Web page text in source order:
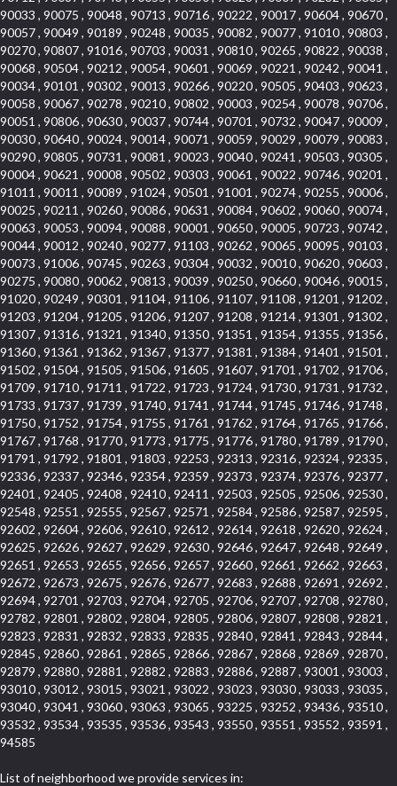
90033 , 90075 , 90048 , 90713 , 90716 , 90222 , 90017 , 90604 , 90670 ,
90057 , 90049 , 90189 , 90248 , 90035 , 90082 , 90077 , 91010 , 90803 ,
90270 , 90807 , 91016 , 90703 , 90031 , 90810 , 90265 , 90822 , 90038 ,
90068 , 90504 , 90212 , 90054 , 90601 , 90069 , 90221 , 90242 , 90041 ,
90034 , 90101 , 90302 , 90013 , 90266 , 90220 , 90505 , 90403 , 90623 ,
90058 , 90067 , 90278 , 90210 , 90802 , 90003 , 90254 , 90078 , 90706 ,
90051 , 90806 , 90630 , 90037 , 90744 , 90701 , 90732 , 90047 , 90009 ,
90030 , 90640 , 90024 , 90014 , 90071 , 90059 , 90029 , 90079 , 90083 ,
90290 , 90805 , 90731 , 90081 , 90023 , 90040 , 90241 , 90503 , 90305 ,
90004 , 90621 , 90008 , 90502 , 90303 , 90061 , 90022 , 90746 , 90201 ,
91011 , 90011 , 90089 , 91024 , 90501 , 91001 , 90274 , 90255 , 90006 ,
90025 , 90211 , 90260 , 90086 , 90631 , 90084 , 90602 , 90060 , 90074 ,
90063 , 90053 , 90094 , 90088 , 90001 , 90650 , 90005 , 90723 , 90742 ,
90044 , 90012 , 90240 , 90277 , 91103 , 90262 , 90065 , 90095 , 90103 ,
90073 , 91006 , 90745 , 90263 , 90304 , 90032 , 90010 , 90620 , 90603 ,
90275 , 90080 , 90062 , 90813 , 90039 , 90250 , 90660 , 90046 , 90015 ,
91020 , 90249 , 90301 , 91104 , 91106 , 91107 , 91108 , 91201 , 91202 ,
91203 , 91204 , 91205 , 91206 , 91207 , 91208 , 91214 , 91301 , 91302 ,
91307 , 91316 , 91321 , 91340 , 91350 , 91351 , 91354 , 91355 , 91356 ,
91360 , 91361 , 91362 , 91367 , 91377 , 91381 , 91384 , 91401 , 91501 ,
91502 , 91504 , 91505 , 91506 , 91605 , 91607 , 91701 , 91702 , 91706 ,
91709 , 91710 , 91711 , 91722 , 91723 , 91724 , 91730 , 91731 , 91732 ,
91733 , 91737 , 91739 , 91740 , 91741 , 91744 , 91745 , 91746 , 91748 ,
91750 , 91752 , 91754 , 91755 , 91761 , 91762 , 91764 , 91765 , 91766 ,
91767 , 91768 , 91770 , 91773 , 91775 , 91776 , 91780 , 91789 , 91790 ,
91791 , 91792 , 91801 , 91803 , 92253 , 92313 , 92316 , 92324 , 92335 ,
92336 , 92337 , 92346 , 92354 , 92359 , 92373 , 92374 , 92376 , 92377 ,
92401 , 92405 , 92408 , 92410 , 92411 , 92503 , 92505 , 92506 , 92530 ,
92548 , 92551 , 92555 , 92567 , 92571 , 92584 , 92586 , 92587 , 92595 ,
92602 , 92604 , 92606 , 92610 , 92612 , 92614 , 92618 , 92620 , 92624 ,
92625 , 92626 , 92627 , 92629 , 92630 , 92646 , 92647 , 92648 , 92649 ,
92651 , 92653 , 92655 , 92656 , 92657 , 92660 , 92661 , 92662 , 92663 ,
92672 , 92673 , 92675 , 92676 , 92677 , 92683 , 92688 , 92691 , 92692 ,
92694 , 92701 , 92703 , 92704 , 92705 , 92706 , 92707 , 92708 , 92780 ,
92782 , 92801 , 92802 , 92804 , 92805 , 92806 , 92807 , 92808 , 92821 ,
92823 , 92831 , 92832 , 92833 , 92835 , 92840 , 92841 , 92843 , 92844 ,
92845 , 92860 , 92861 , 92865 , 92866 , 92867 , 92868 , 92869 , 92870 ,
92879 , 92880 , 92881 , 92882 , 92883 , 92886 , 92887 , 93001 , 93003 ,
93010 , 93012 , 93015 , 93021 , 93022 , 93023 , 93030 , 93033 , 93035 ,
93040 , 93041 , 93060 , 93063 , 93065 , 93225 , 93252 , 93436 , 93510 ,
93532 , 93534 , 93535 , 93536 , 93543 , 93550 , 93551 , 93552 , 93591 ,
94585
List of neighborhood we provide services in: